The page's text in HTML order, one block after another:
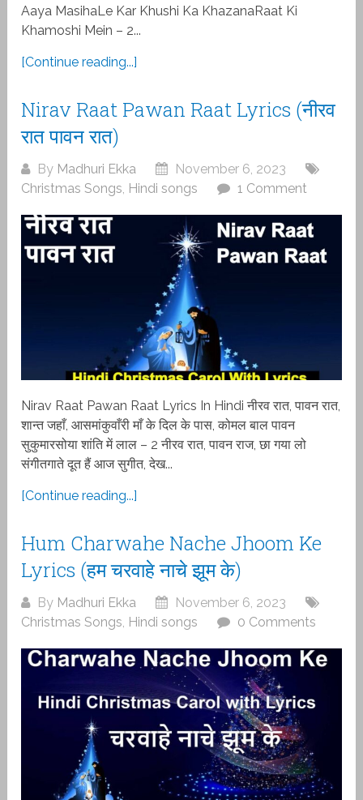
Aaya MasihaLe Kar Khushi Ka KhazanaRaat Ki
Khamoshi Mein – 2...
[Continue reading...]
Nirav Raat Pawan Raat Lyrics (नीरव
रात पावन रात)
By Madhuri Ekka
November 6, 2023
Christmas Songs, Hindi songs 1 Comment
Nirav Raat Pawan Raat Lyrics In Hindi नीरव रात, पावन रात,
शान्त जहाँ, आसमांकुवाँरी माँ के दिल के पास, कोमल बाल पावन
सुकुमारसोया शांति में लाल – 2 नीरव रात, पावन राज, छा गया लो
संगीतगाते दूत हैं आज सुगीत, देख...
[Continue reading...]
Hum Charwahe Nache Jhoom Ke
Lyrics (हम चरवाहे नाचे झूम के)
By Madhuri Ekka
November 6, 2023
Christmas Songs Hindi songs 0 Comments